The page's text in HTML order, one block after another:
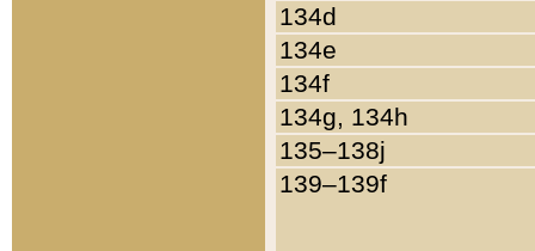
134d
134e
134f
134g, 134h
135–138j
139–139f